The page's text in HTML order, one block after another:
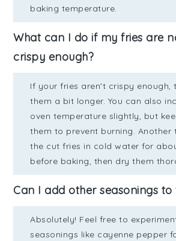
baking temperature.
What can I do if my fries are
crispy enough?
If your fries aren't crispy enough,
them a bit longer. You can also
oven temperature slightly, but
them to prevent burning. Another
the cut fries in cold water for
before baking, then dry them
Can I add other seasonings to
Absolutely! Feel free to
seasonings like cayenne pepper